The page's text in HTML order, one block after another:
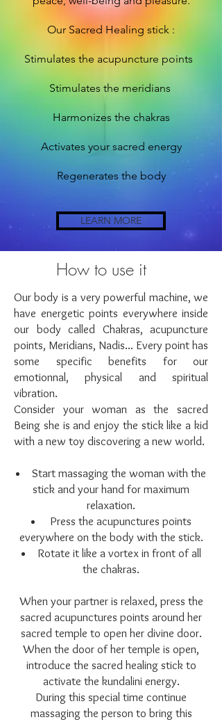
Our Sacred Healing stick :
Stimulates the acupuncture points
Stimulates the meridians
Harmonizes the chakras
Activates your sacred energy
Regenerates the body
LEARN MORE
How to use it
Our body is a very powerful machine, we
have energetic points everywhere inside
our body called Chakras, acupuncture
points, Meridians, Nadis... Every point has
some specific benefits for our
emotionnal, physical and spiritual
vibration.
Consider your woman as the sacred
Being she is and enjoy the stick like a kid
with a new toy discovering a new world.
Start massaging the woman with the
stick and your hand for maximum
relaxation.
Press the acupunctures points
everywhere on the body with the stick.
Rotate it like a vortex in front of all
the chakras.
When your partner is relaxed, press the
sacred acupunctures points around her
sacred temple to open her divine door.
When the door of her temple is open,
introduce the sacred healing stick to
activate the kundalini energy.
During this special time continue
massaging the person to bring this